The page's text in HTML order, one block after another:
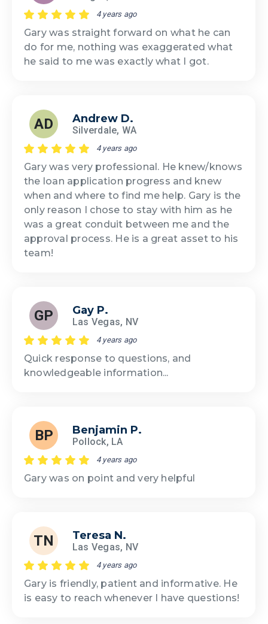
4 years ago
Gary was straight forward on what he can
do for me, nothing was exaggerated what
he said to me was exactly what I got.
AD Andrew D.
Silverdale, WA
4 years ago
Gary was very professional. He knew/knows
the loan application progress and knew
when and where to find me help. Gary is the
only reason I chose to stay with him as he
was a great conduit between me and the
approval process. He is a great asset to his
team!
GP Gay P.
Las Vegas, NV
4 years ago
Quick response to questions, and
knowledgeable information...
BP Benjamin P.
Pollock, LA
4 years ago
Gary was on point and very helpful
TN Teresa N.
Las Vegas, NV
4 years ago
Gary is friendly, patient and informative. He
is easy to reach whenever I have questions!